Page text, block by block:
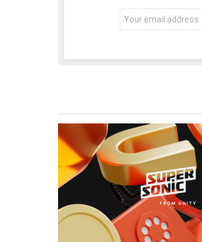
Email
address: